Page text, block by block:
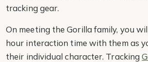
tracking gear.
On meeting the Gorilla family, you
hour interaction time with them as
their individual character. Tracking